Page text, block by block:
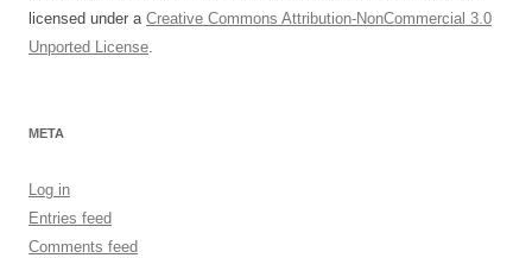
licensed under a Creative Commons Attribution-NonCommercial 3.0
Unported License
META
Log in
Entries feed
Comments feed